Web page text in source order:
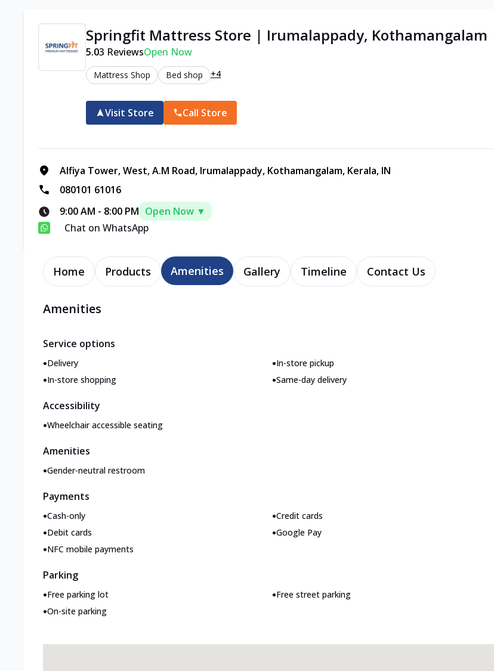
Springfit Mattress Store | Irumalappady, Kothamangalam
5.03 ReviewsOpen Now
Mattress Shop Bed shop +4
Visit Store Call Store
Alfiya Tower, West, A.M Road, Irumalappady, Kothamangalam, Kerala, IN
080101 61016
9:00 AM - 8:00 PM Open Now ▼
Chat on WhatsApp
Home Products Amenities Gallery Timeline Contact Us
Amenities
Service options
•Delivery •In-store pickup
•In-store shopping •Same-day delivery
Accessibility
•Wheelchair accessible seating
Amenities
•Gender-neutral restroom
Payments
•Cash-only •Credit cards
•Debit cards •Google Pay
•NFC mobile payments
Parking
•Free parking lot •Free street parking
•On-site parking